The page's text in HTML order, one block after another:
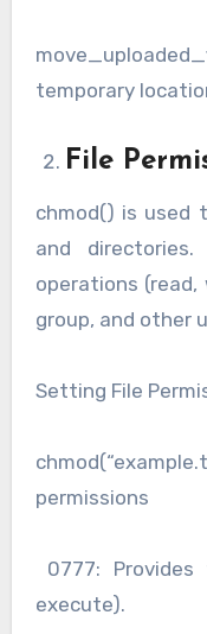
temporary
File
chmod() is used
and directories.
operations
group, and other
Setting File
permissions
0777:
execute).